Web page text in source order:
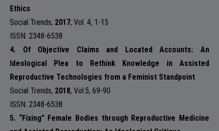
Ethics
Social Trends, 2017, Vol. 4, 1-15
ISSN: 2348-6538
4. Of Objective Claims and Located Accounts: An
Ideological Plea to Rethink Knowledge in Assisted
Reproductive Technologies from a Feminist Standpoint
Social Trends, 2018, Vol.5, 69-90
ISSN: 2348-6538
5. “Fixing” Female Bodies through Reproductive Medicine